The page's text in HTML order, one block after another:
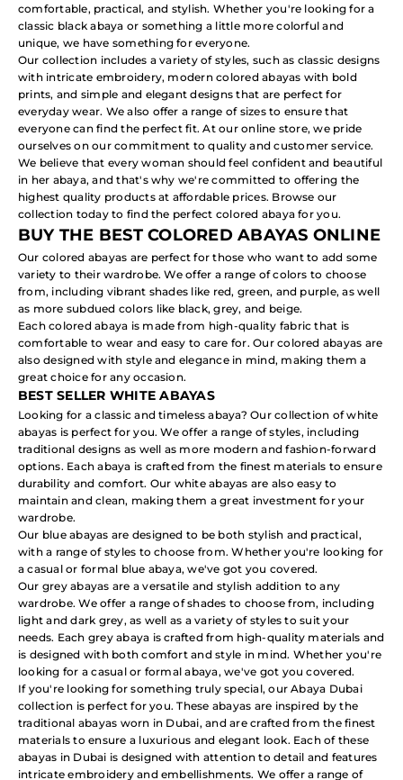
comfortable, practical, and stylish. Whether you're looking for a
classic black abaya or something a little more colorful and
unique, we have something for everyone.
Our collection includes a variety of styles, such as classic designs
with intricate embroidery, modern colored abayas with bold
prints, and simple and elegant designs that are perfect for
everyday wear. We also offer a range of sizes to ensure that
everyone can find the perfect fit. At our online store, we pride
ourselves on our commitment to quality and customer service.
We believe that every woman should feel confident and beautiful
in her abaya, and that's why we're committed to offering the
highest quality products at affordable prices. Browse our
collection today to find the perfect colored abaya for you.
BUY THE BEST COLORED ABAYAS ONLINE
Our colored abayas are perfect for those who want to add some
variety to their wardrobe. We offer a range of colors to choose
from, including vibrant shades like red, green, and purple, as well
as more subdued colors like black, grey, and beige.
Each colored abaya is made from high-quality fabric that is
comfortable to wear and easy to care for. Our colored abayas are
also designed with style and elegance in mind, making them a
great choice for any occasion.
BEST SELLER WHITE ABAYAS
Looking for a classic and timeless abaya? Our collection ofwhite
abayas is perfect for you. We offer a range of styles, including
traditional designs as well as more modern and fashion-forward
options. Each abaya is crafted from the finest materials to ensure
durability and comfort. Our white abayas are also easy to
maintain and clean, making them a great investment for your
wardrobe.
Our blue abayas are designed to be both stylish and practical,
with a range of styles to choose from. Whether you're looking for
a casual or formal blue abaya, we've got you covered.
Our grey abayas are a versatile and stylish addition to any
wardrobe. We offer a range of shades to choose from, including
light and dark grey, as well as a variety of styles to suit your
needs. Each grey abaya is crafted from high-quality materials and
is designed with both comfort and style in mind. Whether you're
looking for a casual or formal abaya, we've got you covered.
If you're looking for something truly special, our Abaya Dubai
collection is perfect for you. These abayas are inspired by the
traditional abayas worn in Dubai, and are crafted from the finest
materials to ensure a luxurious and elegant look. Each of these
abayas in Dubai is designed with attention to detail and features
intricate embroidery and embellishments. We offer a range of